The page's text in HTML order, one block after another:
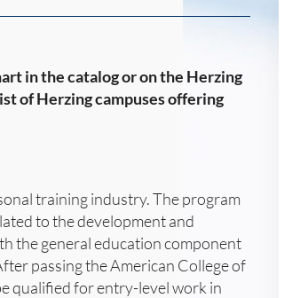
in the catalog or on the Herzing
of Herzing campuses offering
training industry. The program
to the development and
the general education component
passing the American College of
qualified for entry-level work in